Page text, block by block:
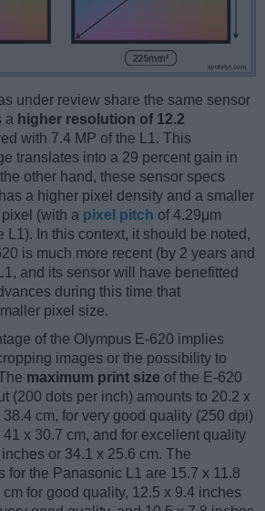
under review share the same sensor
a higher resolution of 12.2
with 7.4 MP of the L1. This
translates into a 29 percent gain in
other hand, these sensor specs
a higher pixel density and a smaller
(with a pixel pitch of 4.29μm
L1). In this context, it should be noted,
is much more recent (by 2 years and
and its sensor will have benefitted
during this time that
pixel size.
of the Olympus E-620 implies
images or the possibility to
maximum print size of the E-620
(200 dots per inch) amounts to 20.2 x
cm, for very good quality (250 dpi)
x 30.7 cm, and for excellent quality
or 34.1 x 25.6 cm. The
for the Panasonic L1 are 15.7 x 11.8
for good quality, 12.5 x 9.4 inches